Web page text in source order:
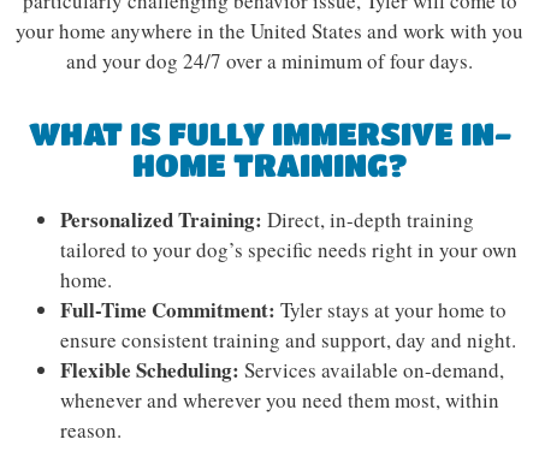
your home anywhere in the United States and work with you
and your dog 24/7 over a minimum of four days.
WHAT IS FULLY IMMERSIVE IN-
HOME TRAINING?
Personalized Training: Direct, in-depth training
tailored to your dog’s specific needs right in your own
home.
Full-Time Commitment: Tyler stays at your home to
ensure consistent training and support, day and night.
Flexible Scheduling: Services available on-demand,
whenever and wherever you need them most, within
reason.